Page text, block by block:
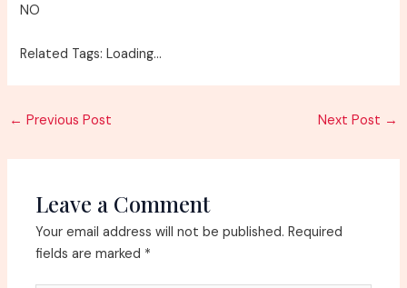
NO
Related Tags: Loading…
Post
← Previous Post Next Post →
Leave a Comment
Your email address will not be published. Required
fields are marked *